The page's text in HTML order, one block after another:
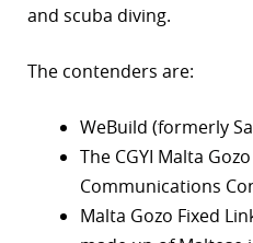
and scuba diving.
The contenders are:
WeBuild (formerly
The CGYI Malta
Communications
Malta Gozo Fixed